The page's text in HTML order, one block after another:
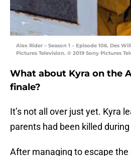
Alex Rider – Season 1 – Episode 106. Des
Pictures Television. © 2019 Sony Pictures
What about Kyra on the
finale?
It’s not all over just yet. Kyra
parents had been killed
After managing to escape the